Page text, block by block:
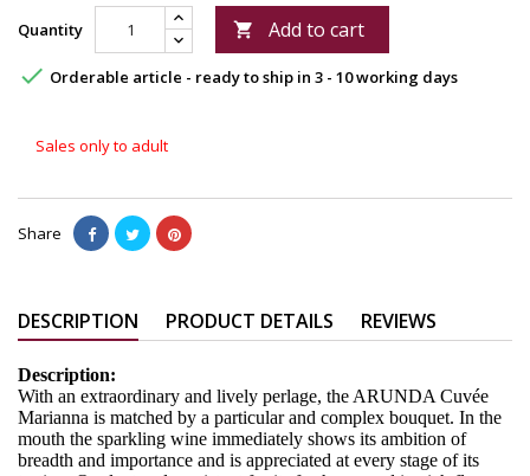
Quantity
 Add to cart
 Orderable article - ready to ship in 3 - 10 working days
Sales only to adult
Share
DESCRIPTION PRODUCT DETAILS REVIEWS
Description:
With an extraordinary and lively perlage, the ARUNDA Cuvée
Marianna is matched by a particular and complex bouquet. In the
mouth the sparkling wine immediately shows its ambition of
breadth and importance and is appreciated at every stage of its